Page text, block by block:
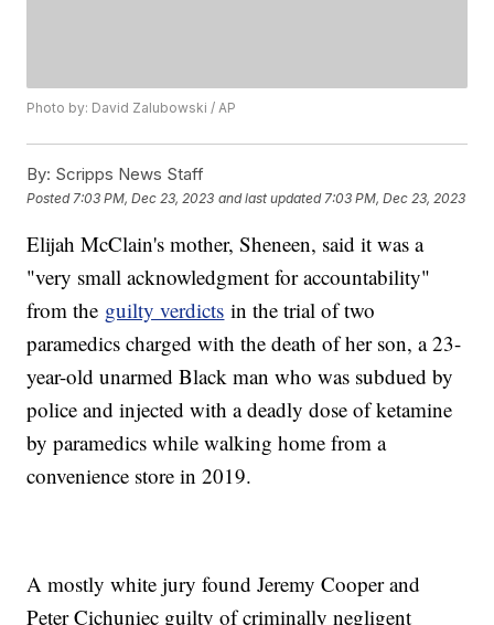
Photo by: David Zalubowski / AP
By: Scripps News Staff
Posted 7:03 PM, Dec 23, 2023 and last updated 7:03 PM, Dec 23, 2023
Elijah McClain's mother, Sheneen, said it was a
"very small acknowledgment for accountability"
from the guilty verdicts in the trial of two
paramedics charged with the death of her son, a 23-
year-old unarmed Black man who was subdued by
police and injected with a deadly dose of ketamine
by paramedics while walking home from a
convenience store in 2019.
A mostly white jury found Jeremy Cooper and
Peter Cichuniec guilty of criminally negligent